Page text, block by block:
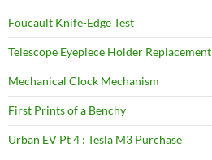
Foucault Knife-Edge Test
Telescope Eyepiece Holder Replacement
Mechanical Clock Mechanism
First Prints of a Benchy
Urban EV Pt 4 : Tesla M3 Purchase